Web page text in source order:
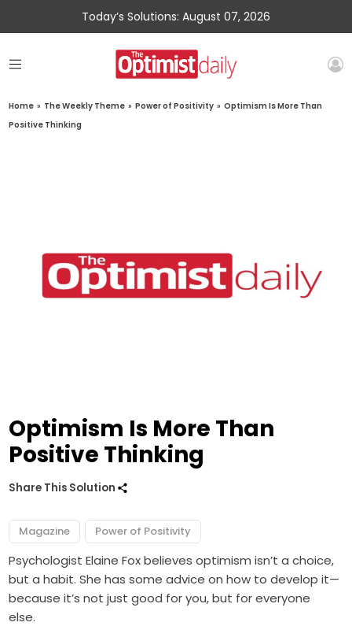
Today’s Solutions: August 07, 2026
Home » The Weekly Theme » Power of Positivity » Optimism Is More Than
Positive Thinking
Optimism Is More Than
Positive Thinking
Share This Solution
Magazine Power of Positivity
Psychologist Elaine Fox believes optimism isn’t a choice,
but a habit. She has some advice on how to develop it—
because it’s not just good for you, but for everyone
else.